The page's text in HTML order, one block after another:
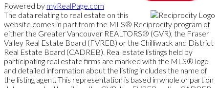
Powered by myRealPage.com
The data relating to real estate on this
website comes in part from the MLS® Reciprocity program of
either the Greater Vancouver REALTORS® (GVR), the Fraser
Valley Real Estate Board (FVREB) or the Chilliwack and District
Real Estate Board (CADREB). Real estate listings held by
participating real estate firms are marked with the MLS® logo
and detailed information about the listing includes the name of
the listing agent. This representation is based in whole or part on